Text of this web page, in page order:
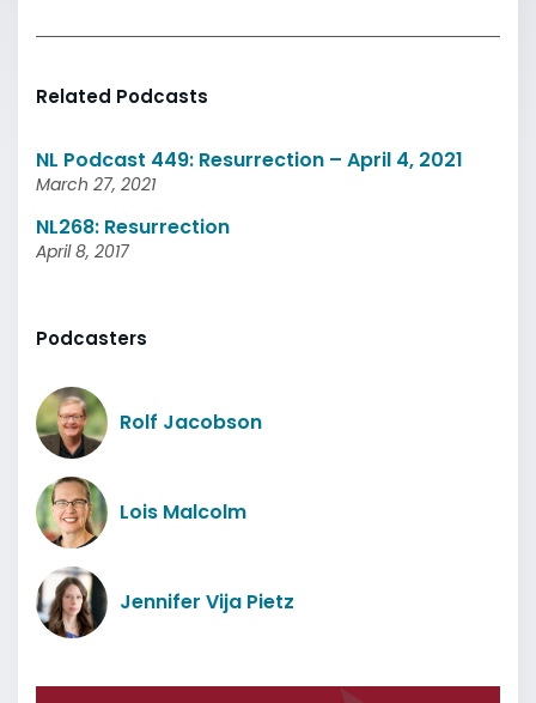
Related Podcasts
NL Podcast 449: Resurrection – April 4, 2021
March 27, 2021
NL268: Resurrection
April 8, 2017
Podcasters
Rolf Jacobson
Lois Malcolm
Jennifer Vija Pietz